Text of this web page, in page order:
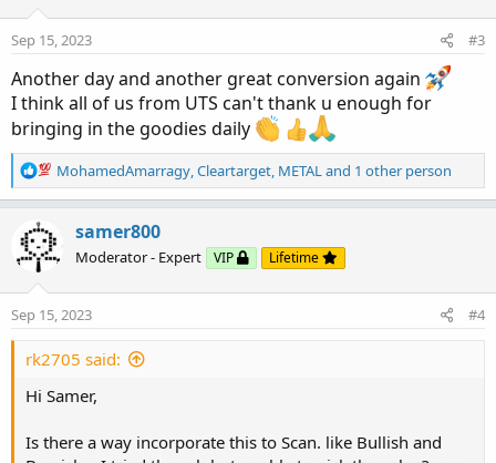
System is based on a special ATR calculation that is
achieved by combining the previous values of the 13 EMA
that visually look similar to the basic moving average but
actually produce very different results ESPECIALLY in
sideways market.
More Details:https://www.tradingview.com/v/m0G2Xv7r/
CODE:
CSS:
//www.tradingview.com/v/m0G2Xv7r/
#// Created by © L&L Capital
# indicator
#// Inputs
input TrendMode     = {"Tight", default
Sep 15, 2023 #3
Another day and another great conversion again
I think all of us from UTS can't thank u enough for
bringing in the goodies daily
R
e
t
i
o
n
s
MohamedAmarragy,Cleartarget, METALand 1 other person
samer800
Moderator - Expert VIP Lifetime
Sep 15, 2023 #4
rk2705 said:
Hi Samer,
Is there a way incorporate this to Scan. like Bullish and